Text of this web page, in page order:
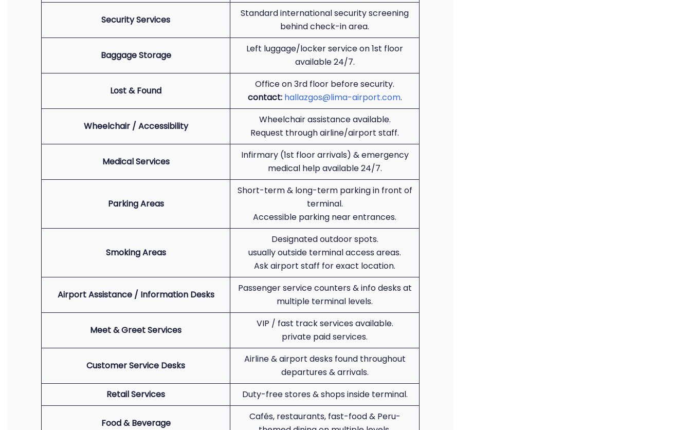
Security Services
Standard international security screening
behind check-in area.
Baggage Storage
Left luggage/locker service on 1st floor
available 24/7.
Lost & Found
Office on 3rd floor before security.
contact: hallazgos@lima-airport.com.
Wheelchair / Accessibility
Wheelchair assistance available.
Request through airline/airport staff.
Medical Services
Infirmary (1st floor arrivals) & emergency
medical help available 24/7.
Parking Areas
Short-term & long-term parking in front of
terminal.
Accessible parking near entrances.
Smoking Areas
Designated outdoor spots.
usually outside terminal access areas.
Ask airport staff for exact location.
Airport Assistance / Information Desks
Passenger service counters & info desks at
multiple terminal levels.
Meet & Greet Services
VIP / fast track services available.
private paid services.
Customer Service Desks
Airline & airport desks found throughout
departures & arrivals.
Retail Services
Duty-free stores & shops inside terminal.
Food & Beverage
Cafés, restaurants, fast-food & Peru-